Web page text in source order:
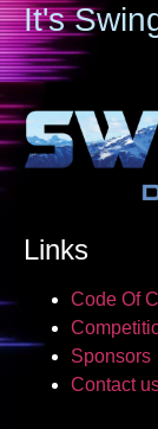
It's
Links
Code Of
Sponsors
Contact